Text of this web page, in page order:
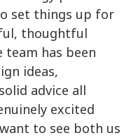
set things up for
thoughtful
has been
ideas,
advice all
excited
to see both us